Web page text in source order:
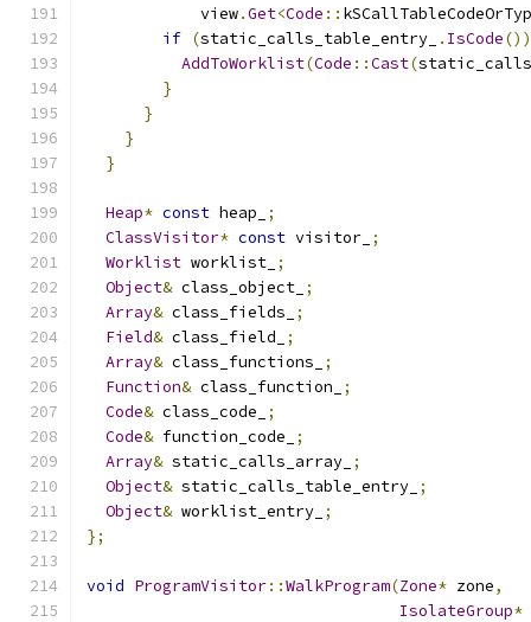
            view
.Get<Code ::
if (static_calls_table_entry_ . IsCode())
AddToWorklist(Code ::Cast(
}
}
}
}
Heap* const heap_
;
ClassVisitor* const visitor_ ;
Worklist worklist_ ;
Object& class_object_ ;
Array& class_fields_
;
Field& class_field_
;
Array& class_functions_
;
Function& class_function_
;
Code& class_code_
;
Code& function_code_
;
Array& static_calls_array_ ;
Object& static_calls_table_entry_ ;
Object& worklist_entry_ ;
};
void ProgramVisitor::WalkProgram(Zone* zone,
IsolateGroup*